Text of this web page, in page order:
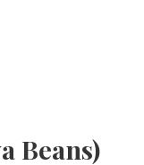
Beans)